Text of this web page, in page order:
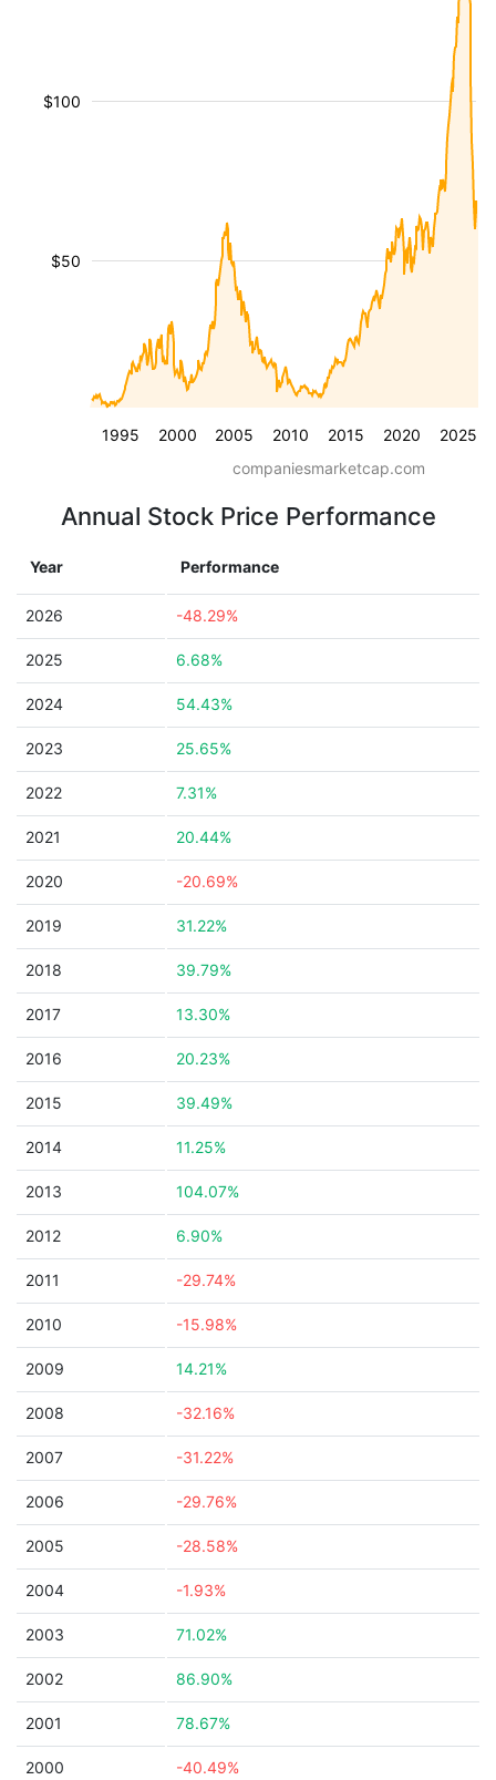
1995 2000 2005 2010 2015 2020 2025
$50
$100
companiesmarketcap.com
Annual Stock Price Performance
Year Performance
2026 -48.29%
2025 6.68%
2024 54.43%
2023 25.65%
2022 7.31%
2021 20.44%
2020 -20.69%
2019 31.22%
2018 39.79%
2017 13.30%
2016 20.23%
2015 39.49%
2014 11.25%
2013 104.07%
2012 6.90%
2011 -29.74%
2010 -15.98%
2009 14.21%
2008 -32.16%
2007 -31.22%
2006 -29.76%
2005 -28.58%
2004 -1.93%
2003 71.02%
2002 86.90%
2001 78.67%
2000 -40.49%